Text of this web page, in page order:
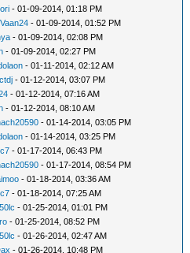
- 01-09-2014, 01:18 PM
Vaan24 - 01-09-2014, 01:52 PM
- 01-09-2014, 02:08 PM
- 01-09-2014, 02:27 PM
- 01-11-2014, 02:12 AM
- 01-12-2014, 03:07 PM
- 01-12-2014, 07:16 AM
- 01-12-2014, 08:10 AM
- 01-14-2014, 03:05 PM
- 01-14-2014, 03:25 PM
- 01-17-2014, 06:43 PM
- 01-17-2014, 08:54 PM
- 01-18-2014, 03:36 AM
- 01-18-2014, 07:25 AM
- 01-25-2014, 01:01 PM
- 01-25-2014, 08:52 PM
- 01-26-2014, 02:47 AM
- 01-26-2014, 10:48 PM